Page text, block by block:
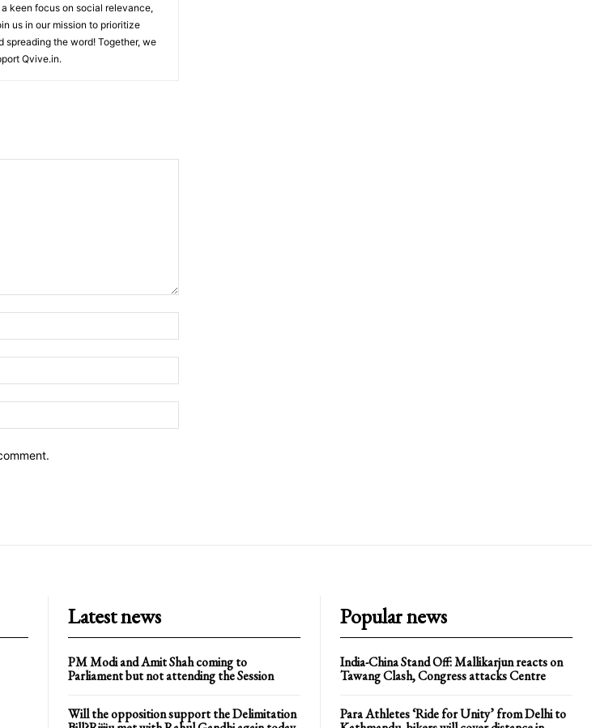
keen focus on social relevance,
us in our mission to prioritize
the word! Together, we
Qvive.in.
Latest news
PM Modi and Amit Shah coming to
Parliament but not attending the Session
Will the opposition support the Delimitation
Popular news
India-China Stand Off: Mallikarjun reacts on
Tawang Clash, Congress attacks Centre
Para Athletes ‘Ride for Unity’ from Delhi to